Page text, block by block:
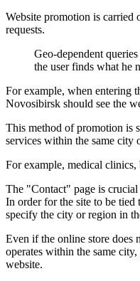
Website promotion is carried
requests.
Geo-dependent
the user finds what he
For example, when entering
Novosibirsk should see the
This method of promotion is
services within the same city
For example, medical clinics,
The "Contact" page is
In order for the site to be tied
specify the city or region in
Even if the online store does
operates within the same
website.